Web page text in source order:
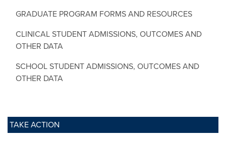
GRADUATE PROGRAM FORMS AND RESOURCES
CLINICAL STUDENT ADMISSIONS, OUTCOMES AND
OTHER DATA
SCHOOL STUDENT ADMISSIONS, OUTCOMES AND
OTHER DATA
TAKE ACTION